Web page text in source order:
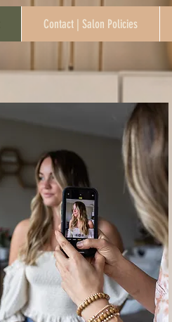
Contact | Salon Policies